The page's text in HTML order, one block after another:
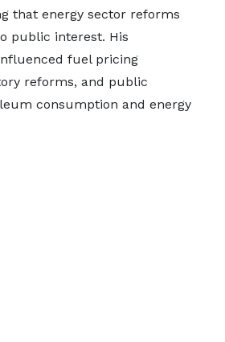
that energy sector reforms
public interest. His
fuel pricing
reforms, and public
consumption and energy